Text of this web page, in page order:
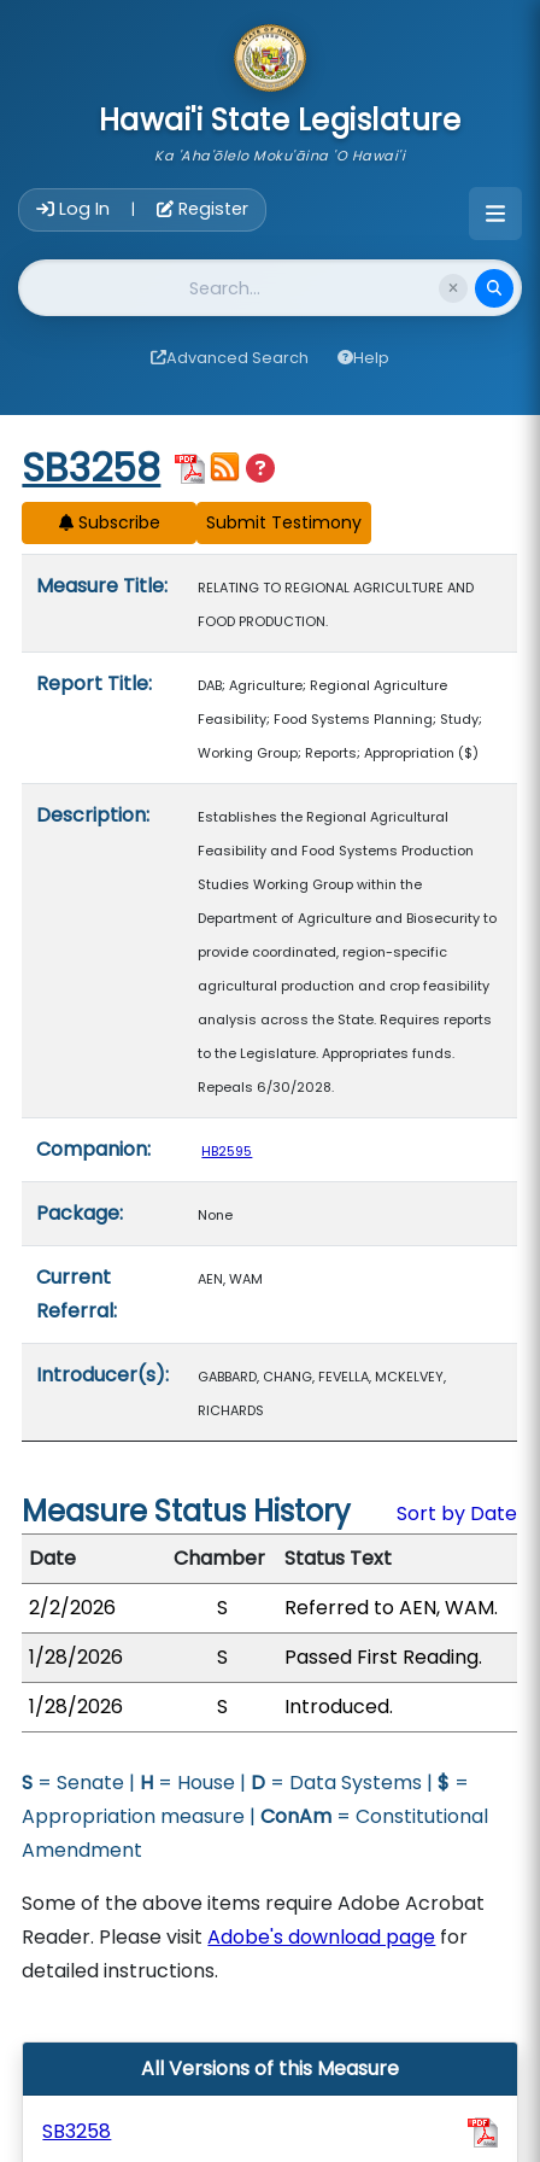
Hawai'i State Legislature
Ka 'Aha'ōlelo Moku'āina 'O Hawai'i
Log In | Register
Website Search
Advanced Search Help
Start of measure content
SB3258
Subscribe
Measure Title:
RELATING TO REGIONAL AGRICULTURE AND
FOOD PRODUCTION.
Report Title:
DAB; Agriculture; Regional Agriculture
Feasibility; Food Systems Planning; Study;
Working Group; Reports; Appropriation ($)
Description:
Establishes the Regional Agricultural
Feasibility and Food Systems Production
Studies Working Group within the
Department of Agriculture and Biosecurity to
provide coordinated, region-specific
agricultural production and crop feasibility
analysis across the State. Requires reports
to the Legislature. Appropriates funds.
Repeals 6/30/2028.
Companion: HB2595
Package: None
Current
Referral:
AEN, WAM
Introducer(s):
GABBARD, CHANG, FEVELLA, MCKELVEY,
RICHARDS
Measure Status History
Sort by Date
Date
Chamber
Status Text
2/2/2026
S
Referred to AEN, WAM.
1/28/2026
S
Passed First Reading.
1/28/2026
S Introduced.
S = Senate | H = House | D = Data Systems |$ =
Appropriation measure |ConAm = Constitutional
Amendment
Some of the above items require Adobe Acrobat
Reader. Please visitAdobe's download page for
detailed instructions.
All Versions of this Measure
SB3258